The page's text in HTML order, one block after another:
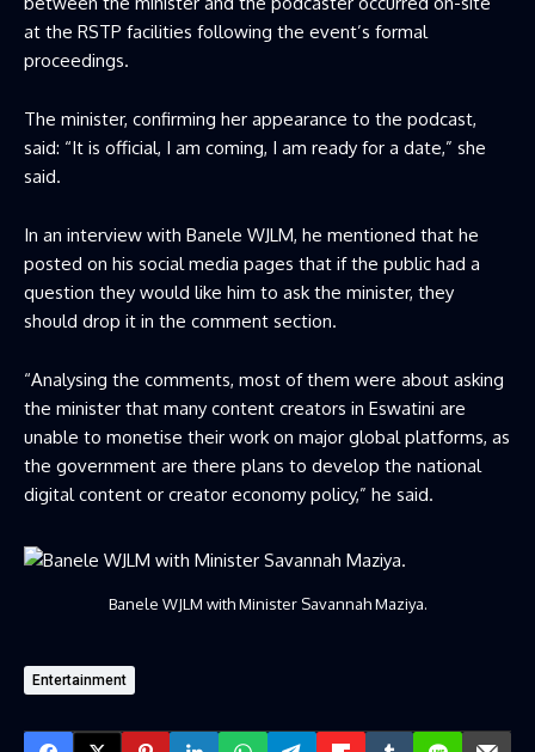
at the RSTP facilities following the event’s formal
proceedings.
The minister, confirming her appearance to the podcast,
said: “It is official, I am coming, I am ready for a date,” she
said.
In an interview with Banele WJLM, he mentioned that he
posted on his social media pages that if the public had a
question they would like him to ask the minister, they
should drop it in the comment section.
“Analysing the comments, most of them were about asking
the minister that many content creators in Eswatini are
unable to monetise their work on major global platforms, as
the government are there plans to develop the national
digital content or creator economy policy,” he said.
Banele WJLM with Minister Savannah Maziya.
Entertainment